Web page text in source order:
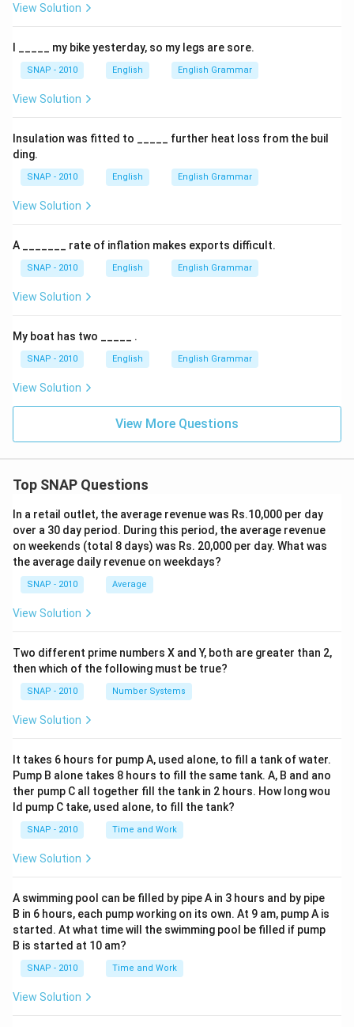
View Solution
I _____ my bike yesterday, so my legs are sore.
SNAP - 2010 English English Grammar
View Solution
Insulation was fitted to _____ further heat loss from the buil
ding.
SNAP - 2010 English English Grammar
View Solution
A _______ rate of inflation makes exports difficult.
SNAP - 2010 English English Grammar
View Solution
My boat has two _____ .
SNAP - 2010 English English Grammar
View Solution
View More Questions
Top SNAP Questions
In a retail outlet, the average revenue was Rs.10,000 per day
over a 30 day period. During this period, the average revenue
on weekends (total 8 days) was Rs. 20,000 per day. What was
the average daily revenue on weekdays?
SNAP - 2010 Average
View Solution
Two different prime numbers X and Y, both are greater than 2,
then which of the following must be true?
SNAP - 2010 Number Systems
View Solution
It takes 6 hours for pump A, used alone, to fill a tank of water.
Pump B alone takes 8 hours to fill the same tank. A, B and ano
ther pump C all together fill the tank in 2 hours. How long wou
ld pump C take, used alone, to fill the tank?
SNAP - 2010 Time and Work
View Solution
A swimming pool can be filled by pipe A in 3 hours and by pipe
B in 6 hours, each pump working on its own. At 9 am, pump A is
started. At what time will the swimming pool be filled if pump
B is started at 10 am?
SNAP - 2010 Time and Work
View Solution